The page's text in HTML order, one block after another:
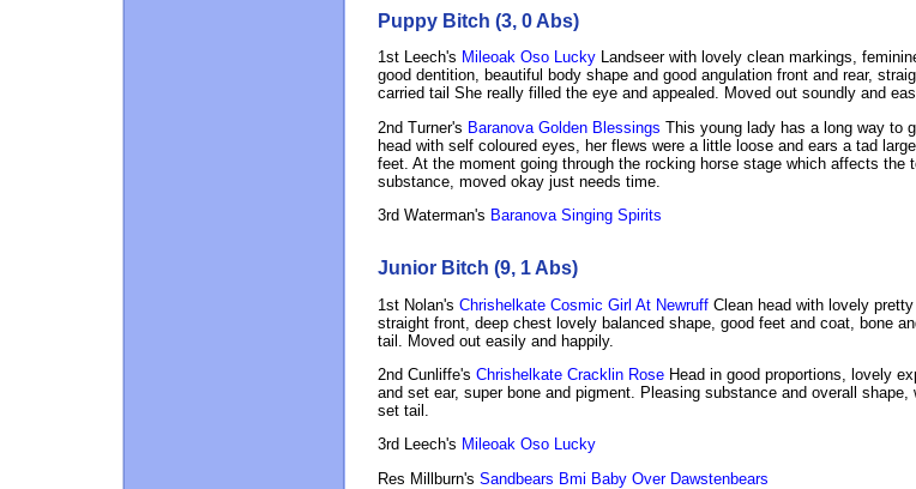
Puppy Bitch (3, 0 Abs)
1st Leech's Mileoak Oso LuckyLandseer with lovely clean markings,
good dentition, beautiful body shape and good angulation front and rear,
carried tail She really filled the eye and appealed. Moved out soundly and
2nd Turner's Baranova Golden Blessings This young lady has a long way to
head with self coloured eyes, her flews were a little loose and ears a tad
feet. At the moment going through the rocking horse stage which affects the
substance, moved okay just needs time.
3rd Waterman's Baranova Singing Spirits
Junior Bitch (9, 1 Abs)
1st Nolan's Chrishelkate Cosmic Girl At NewruffClean head with lovely
straight front, deep chest lovely balanced shape, good feet and coat, bone
tail. Moved out easily and happily.
2nd Cunliffe's Chrishelkate Cracklin RoseHead in good proportions, lovely
and set ear, super bone and pigment. Pleasing substance and overall shape,
set tail.
3rd Leech's Mileoak Oso Lucky
Res Millburn's Sandbears Bmi Baby Over Dawstenbears